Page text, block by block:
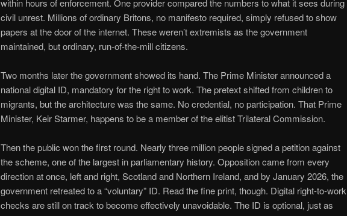
civil unrest. Millions of ordinary Britons, no manifesto required, simply refused to show
papers at the door of the internet. These weren’t extremists as the government
maintained, but ordinary, run-of-the-mill citizens.
Two months later the government showed its hand. The Prime Minister announced a
national digital ID, mandatory for the right to work. The pretext shifted from children to
migrants, but the architecture was the same. No credential, no participation. That Prime
Minister, Keir Starmer, happens to be a member of the elitist Trilateral Commission.
Then the public won the first round. Nearly three million people signed a petition against
the scheme, one of the largest in parliamentary history. Opposition came from every
direction at once, left and right, Scotland and Northern Ireland, and by January 2026, the
government retreated to a “voluntary” ID. Read the fine print, though. Digital right-to-work
checks are still on track to become effectively unavoidable. The ID is optional, just as